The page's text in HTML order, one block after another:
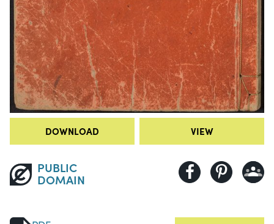
DOWNLOAD VIEW
PUBLIC
DOMAIN